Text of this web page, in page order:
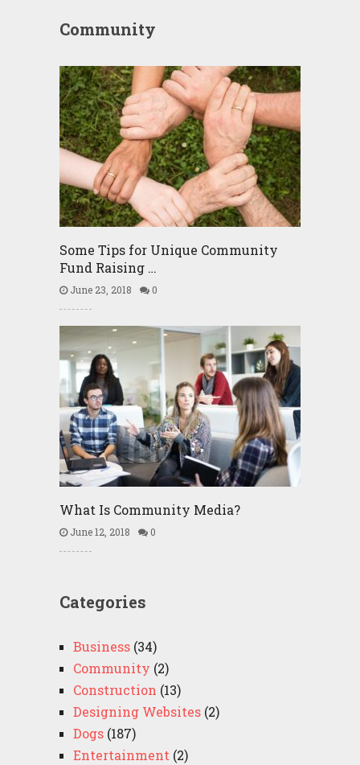
Community
Some Tips for Unique Community
Fund Raising …
June 23, 2018 0
What Is Community Media?
June 12, 2018 0
Categories
Business(34)
Community (2)
Construction (13)
Designing Websites(2)
Dogs(187)
Entertainment (2)